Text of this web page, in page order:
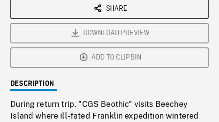
SHARE
DOWNLOAD PREVIEW
ADD TO CLIPBIN
DESCRIPTION
During return trip, "CGS Beothic" visits Beechey
Island where ill-fated Franklin expedition wintered